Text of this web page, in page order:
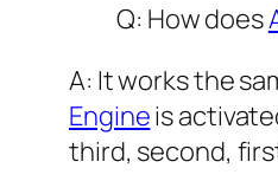
Q: How does
A: It works the
Engineis
third, second,